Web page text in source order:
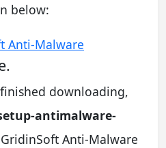
below:
Anti-Malware
downloading,
antimalware-
Anti-Malware